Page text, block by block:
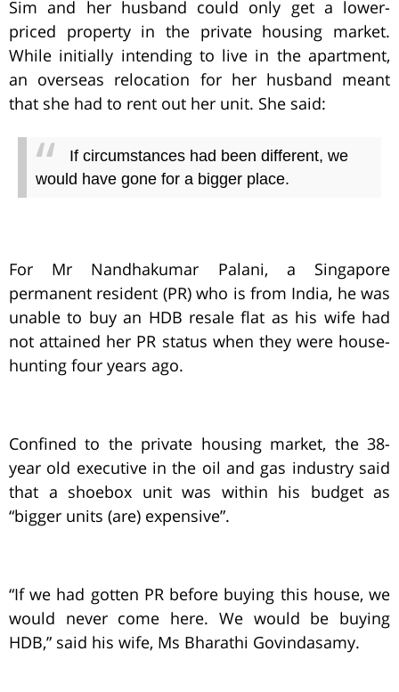
Sim and her husband could only get a lower-
priced property in the private housing market.
While initially intending to live in the apartment,
an overseas relocation for her husband meant
that she had to rent out her unit. She said:
If circumstances had been different, we
would have gone for a bigger place.
For Mr Nandhakumar Palani, a Singapore
permanent resident (PR) who is from India, he was
unable to buy an HDB resale flat as his wife had
not attained her PR status when they were house-
hunting four years ago.
Confined to the private housing market, the 38-
year old executive in the oil and gas industry said
that a shoebox unit was within his budget as
“bigger units (are) expensive”.
“If we had gotten PR before buying this house, we
would never come here. We would be buying
HDB,” said his wife, Ms Bharathi Govindasamy.